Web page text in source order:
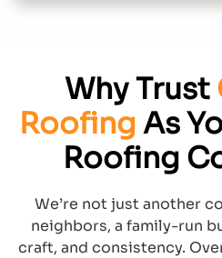
Why Trust
Roofing As
Roofing
We’re not just another
neighbors, a family-run
craft, and consistency.